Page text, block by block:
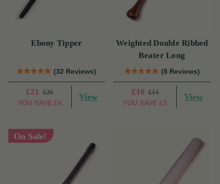
Ebony Tipper
(32 Reviews)
£21 £26
YOU SAVE £4
View
Weighted Double Ribbed
Beater Long
(8 Reviews)
£10 £14
YOU SAVE £3
View
On Sale!